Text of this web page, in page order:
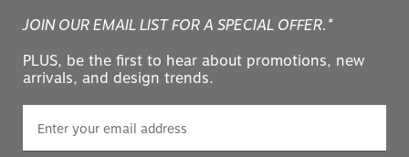
JOIN OUR EMAIL LIST FOR A SPECIAL OFFER.*
PLUS, be the first to hear about promotions, new
arrivals, and design trends.